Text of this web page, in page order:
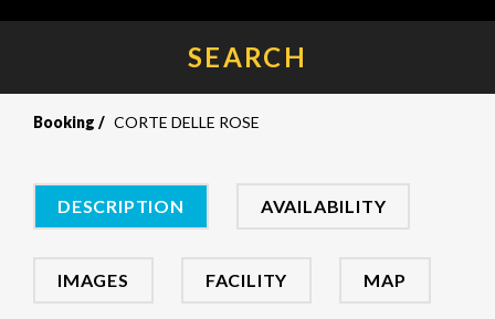
SEARCH
Booking CORTE DELLE ROSE
DESCRIPTION AVAILABILITY
IMAGES FACILITY MAP